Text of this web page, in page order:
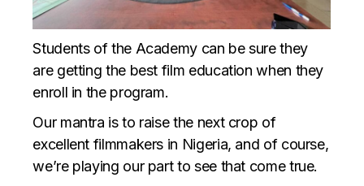
Students of the Academy can be sure they
are getting the best film education when they
enroll in the program.
Our mantra is to raise the next crop of
excellent filmmakers in Nigeria, and of course,
we’re playing our part to see that come true.